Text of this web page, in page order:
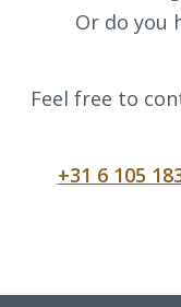
Or do you
Feel free to
+31 6 105